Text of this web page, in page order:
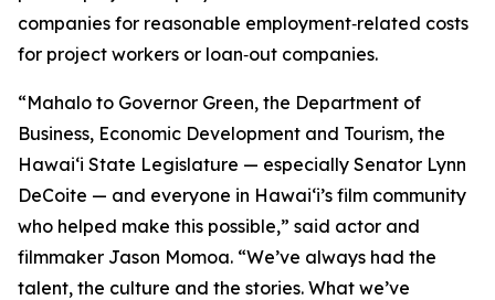
companies for reasonable employment‑related costs
for project workers or loan‑out companies.
“Mahalo to Governor Green, the Department of
Business, Economic Development and Tourism, the
Hawaiʻi State Legislature — especially Senator Lynn
DeCoite — and everyone in Hawaiʻi’s film community
who helped make this possible,” said actor and
filmmaker Jason Momoa. “We’ve always had the
talent, the culture and the stories. What we’ve